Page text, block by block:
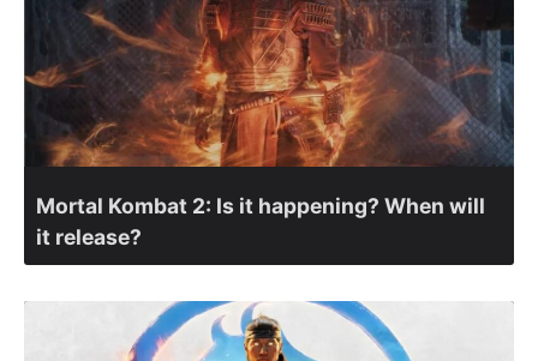
Mortal Kombat 2: Is it happening? When will
it release?